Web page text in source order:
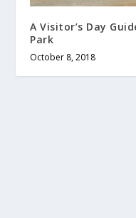
A Visitor’s Day
Park
October 8, 2018